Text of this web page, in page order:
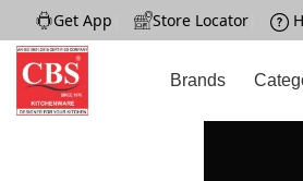
Get App Store Locator
Brands